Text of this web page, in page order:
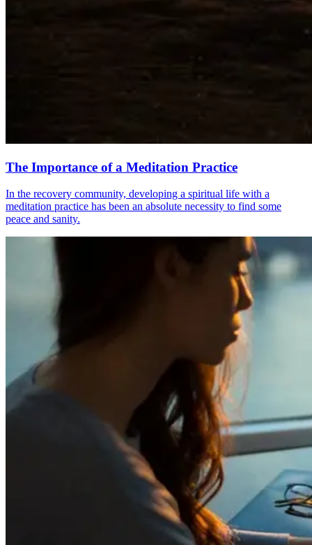
The Importance of a Meditation Practice
In the recovery community, developing a spiritual life with a
meditation practice has been an absolute necessity to find some
peace and sanity.